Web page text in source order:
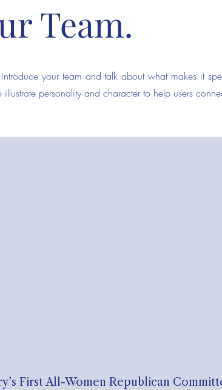
Team.
your team and talk about what makes it
personality and character to help users
First All-Women Republican